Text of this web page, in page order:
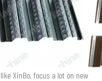
XinBo, focus a lot on new